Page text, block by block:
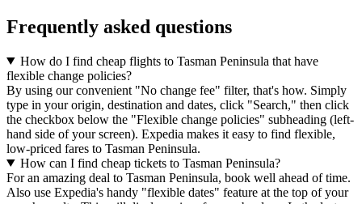
Frequently asked questions
How do I find cheap flights to Tasman Peninsula that have
flexible change policies?
By using our convenient "No change fee" filter, that's how. Simply
type in your origin, destination and dates, click "Search," then click
the checkbox below the "Flexible change policies" subheading (left-
hand side of your screen). Expedia makes it easy to find flexible,
low-priced fares to Tasman Peninsula.
How can I find cheap tickets to Tasman Peninsula?
For an amazing deal to Tasman Peninsula, book well ahead of time.
Also use Expedia's handy "flexible dates" feature at the top of your